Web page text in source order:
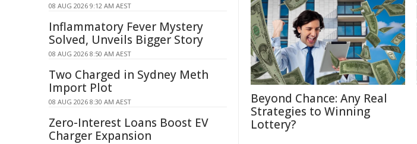
Beyond Chance: Any Real
Strategies to Winning
Lottery?
08 AUG 2026 9:12 AM AEST
Inflammatory Fever Mystery
Solved, Unveils Bigger Story
08 AUG 2026 8:50 AM AEST
Two Charged in Sydney Meth
Import Plot
08 AUG 2026 8:30 AM AEST
Zero-Interest Loans Boost EV
Charger Expansion